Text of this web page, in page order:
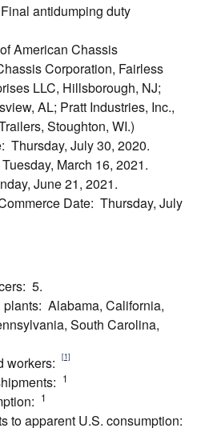
antidumping duty
American Chassis
Corporation, Fairless
LLC, Hillsborough, NJ;
AL; Pratt Industries, Inc.,
Stoughton, WI.)
July 30, 2020.
March 16, 2021.
June 21, 2021.
Date: Thursday, July
5.
Alabama, California,
South Carolina,
workers:
[1]
1
1
to apparent U.S. consumption: